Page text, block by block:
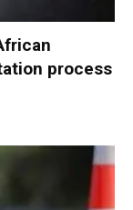
process